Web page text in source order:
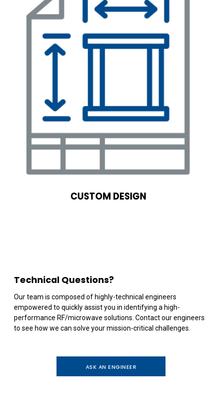
CUSTOM DESIGN
Technical Questions?
Our team is composed of highly-technical engineers
empowered to quickly assist you in identifying a high-
performance RF/microwave solutions. Contact our engineers
to see how we can solve your mission-critical challenges.
ASK AN ENGINEER